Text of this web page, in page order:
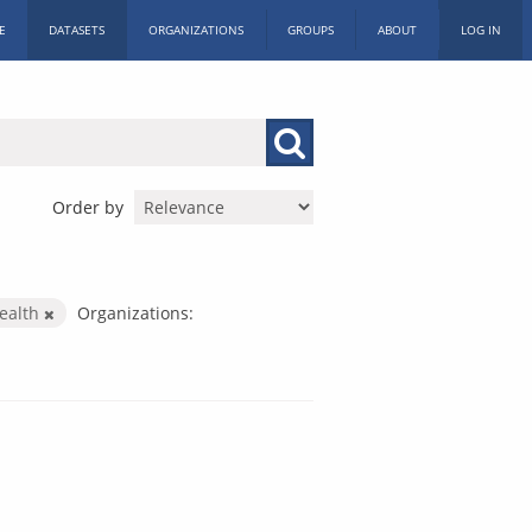
DATASETS ORGANIZATIONS GROUPS ABOUT LOG IN
Order by
Organizations: